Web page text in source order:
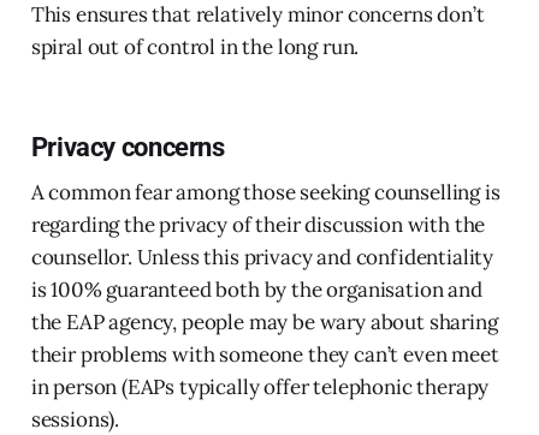
This ensures that relatively minor concerns don’t
spiral out of control in the long run.
Privacy concerns
A common fear among those seeking counselling is
regarding the privacy of their discussion with the
counsellor. Unless this privacy and confidentiality
is 100% guaranteed both by the organisation and
the EAP agency, people may be wary about sharing
their problems with someone they can’t even meet
in person (EAPs typically offer telephonic therapy
sessions).